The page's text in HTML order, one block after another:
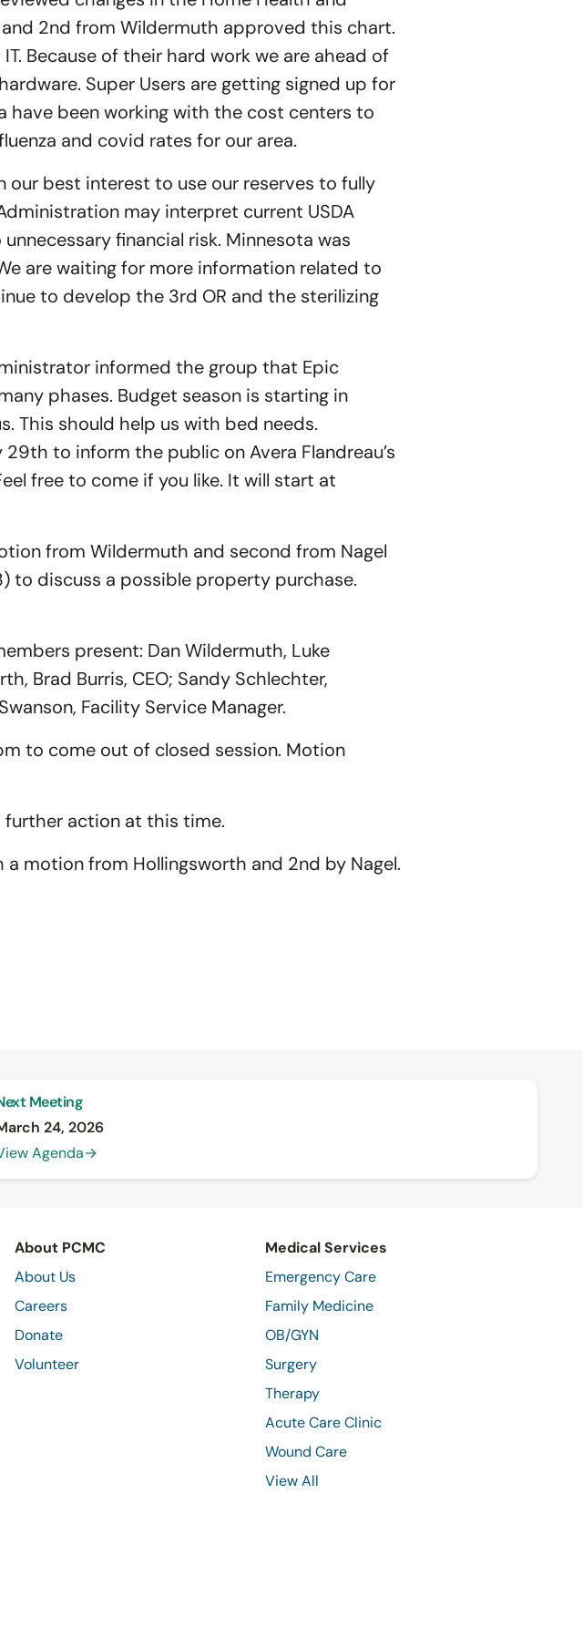
2nd from Wildermuth approved this chart.
Because of their hard work we are ahead of
Super Users are getting signed up for
have been working with the cost centers to
and covid rates for our area.
best interest to use our reserves to fully
may interpret current USDA
financial risk. Minnesota was
are waiting for more information related to
to develop the 3rd OR and the sterilizing
informed the group that Epic
phases. Budget season is starting in
This should help us with bed needs.
to inform the public on Avera Flandreau’s
free to come if you like. It will start at
from Wildermuth and second from Nagel
to discuss a possible property purchase.
present: Dan Wildermuth, Luke
Brad Burris, CEO; Sandy Schlechter,
Facility Service Manager.
to come out of closed session. Motion
further action at this time.
motion from Hollingsworth and 2nd by Nagel.
Meeting
24, 2026
Agenda→
About PCMC
About Us
Careers
Donate
Volunteer
Medical Services
Emergency Care
Family Medicine
OB/GYN
Surgery
Therapy
Acute Care Clinic
Wound Care
View All